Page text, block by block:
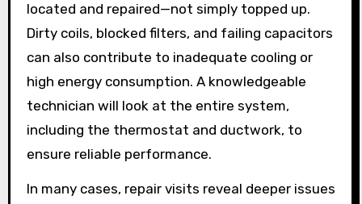
located and repaired—not simply topped up.
Dirty coils, blocked filters, and failing capacitors
can also contribute to inadequate cooling or
high energy consumption. A knowledgeable
technician will look at the entire system,
including the thermostat and ductwork, to
ensure reliable performance.
In many cases, repair visits reveal deeper issues